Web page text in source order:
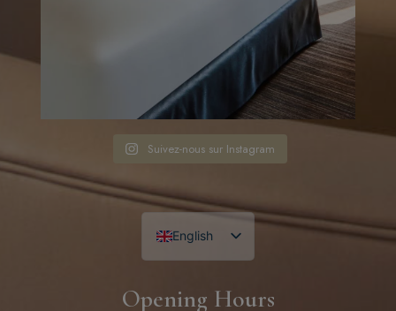
Suivez-nous sur Instagram
English
French
Opening Hours